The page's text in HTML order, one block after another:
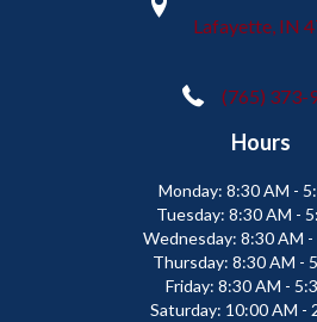
Lafayette, IN
(765) 373-
Hours
Monday: 8:30 AM -
Tuesday: 8:30 AM -
Wednesday: 8:30 AM -
Thursday: 8:30 AM -
Friday: 8:30 AM -
Saturday: 10:00 AM -